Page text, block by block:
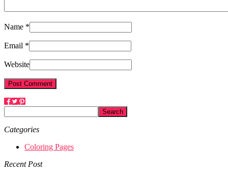
Name *
Email *
Website
Categories
Coloring Pages
Recent Post